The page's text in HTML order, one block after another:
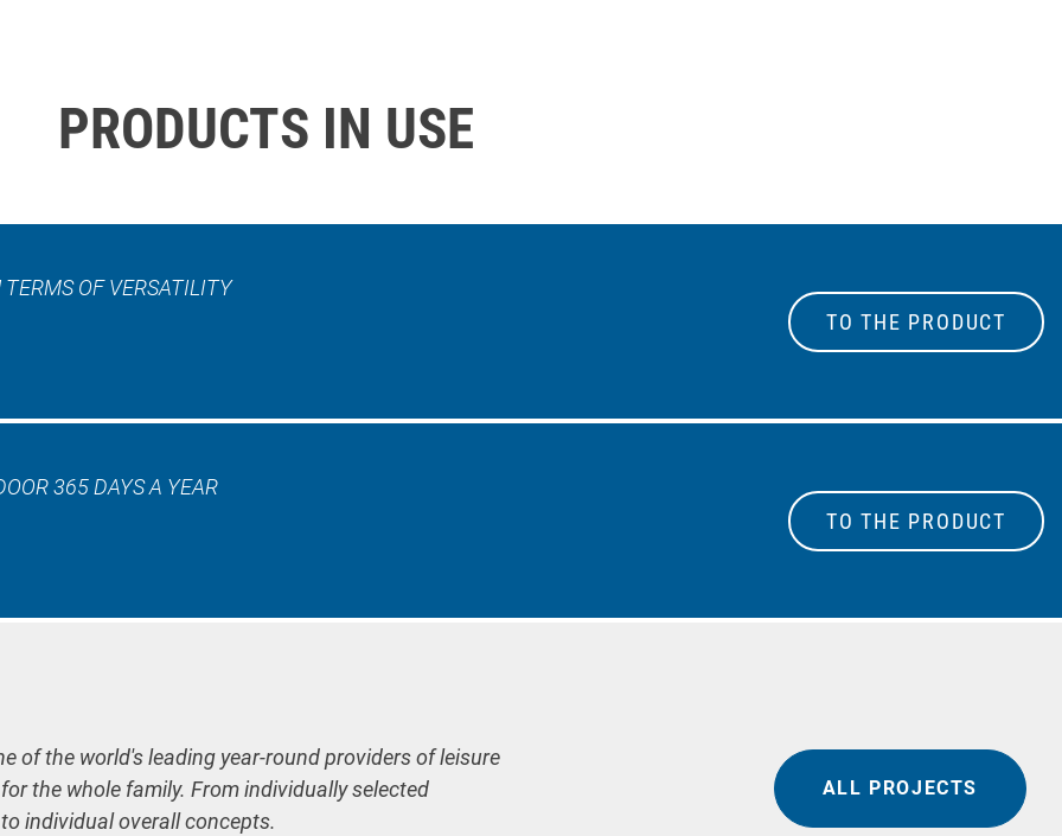
PRODUCTS IN USE
OF VERSATILITY
TO THE PRODUCT
365 DAYS A YEAR
TO THE PRODUCT
of the world's leading year-round providers of leisure
the whole family. From individually selected
individual overall concepts.
ALL PROJECTS